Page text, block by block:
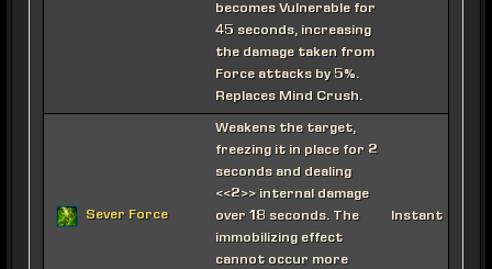
becomes Vulnerable for
45 seconds, increasing
the damage taken from
Force attacks by 5%.
Replaces Mind Crush.
Sever Force
Weakens the target,
freezing it in place for 2
seconds and dealing
<<2>> internal damage
over 18 seconds. The
immobilizing effect
cannot occur more
Instant